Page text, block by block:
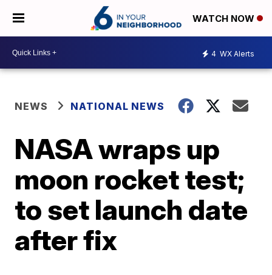
WATCH NOW
4 WX Alerts
NEWS NATIONAL NEWS
NASA wraps up
moon rocket test;
to set launch date
after fix